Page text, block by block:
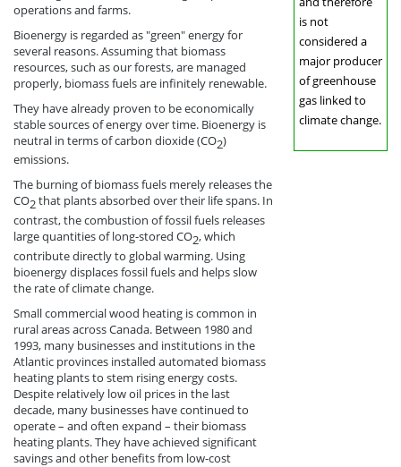
operations and farms.
Bioenergy is regarded as "green" energy for
several reasons. Assuming that biomass
resources, such as our forests, are managed
properly, biomass fuels are infinitely renewable.
They have already proven to be economically
stable sources of energy over time. Bioenergy is
neutral in terms of carbon dioxide (CO2)
emissions.
The burning of biomass fuels merely releases the
CO2that plants absorbed over their life spans. In
contrast, the combustion of fossil fuels releases
large quantities of long-stored CO2, which
contribute directly to global warming. Using
bioenergy displaces fossil fuels and helps slow
the rate of climate change.
Small commercial wood heating is common in
rural areas across Canada. Between 1980 and
1993, many businesses and institutions in the
Atlantic provinces installed automated biomass
heating plants to stem rising energy costs.
Despite relatively low oil prices in the last
decade, many businesses have continued to
operate – and often expand – their biomass
heating plants. They have achieved significant
savings and other benefits from low-cost
is not
considered a
major producer
of greenhouse
gas linked to
climate change.